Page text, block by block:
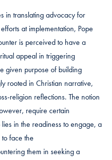
in translating advocacy for
at implementation, Pope
is perceived to have a
appeal in triggering
given purpose of building
rooted in Christian narrative,
religion reflections. The notion
require certain
in the readiness to engage, a
face the
them in seeking a